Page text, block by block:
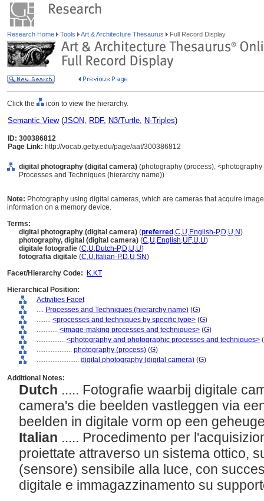
Research Home Tools Art & Architecture Thesaurus Full Record Display
Click the icon to view the hierarchy.
Semantic View(JSON, RDF, N3/Turtle, N-Triples)
ID: 300386812
Page Link: http://vocab.getty.edu/page/aat/300386812
digital photography (digital camera) (photography (process),
Processes and Techniques (hierarchy name))
Note: Photography using digital cameras, which are cameras that acquire
information on a memory device.
Terms:
digital photography (digital camera) (preferred ,C,U,English-P,D,U,N)
photography, digital (digital camera) (C,U,English,UF,U,U)
digitale fotografie (C,U,Dutch-P,D,U,U)
fotografia digitale (C,U, Italian-P,D,U,SN)
Facet/Hierarchy Code:
K.KT
Hierarchical Position:
Activities Facet
.... Processes and Techniques (hierarchy name) (G)
........ <processes and techniques by specific type> (G)
............ <image-making processes and techniques> (G)
................ <photography and photographic processes and techniques> (
.................... photography (process) (G)
........................ digital photography (digital camera) (G)
Additional Notes:
Dutch ..... Fotografie waarbij digitale
camera's die beelden vastleggen via
beelden in digitale vorm op een
Italian ..... Procedimento per
proiettate attraverso un sistema ottico,
(sensore) sensibile alla luce, con
digitale e immagazzinamento su